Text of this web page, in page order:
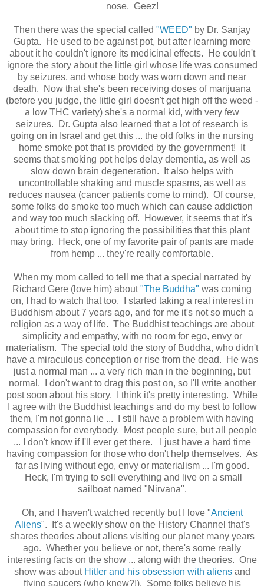
nose. Geez!
Then there was the special called "WEED" by Dr. Sanjay
Gupta. He used to be against pot, but after learning more
about it he couldn't ignore its medicinal effects. He couldn't
ignore the story about the little girl whose life was consumed
by seizures, and whose body was worn down and near
death. Now that she's been receiving doses of marijuana
(before you judge, the little girl doesn't get high off the weed -
a low THC variety) she's a normal kid, with very few
seizures. Dr. Gupta also learned that a lot of research is
going on in Israel and get this ... the old folks in the nursing
home smoke pot that is provided by the government! It
seems that smoking pot helps delay dementia, as well as
slow down brain degeneration. It also helps with
uncontrollable shaking and muscle spasms, as well as
reduces nausea (cancer patients come to mind). Of course,
some folks do smoke too much which can cause addiction
and way too much slacking off. However, it seems that it's
about time to stop ignoring the possibilities that this plant
may bring. Heck, one of my favorite pair of pants are made
from hemp ... they're really comfortable.
When my mom called to tell me that a special narrated by
Richard Gere (love him) about"The Buddha" was coming
on, I had to watch that too. I started taking a real interest in
Buddhism about 7 years ago, and for me it's not so much a
religion as a way of life. The Buddhist teachings are about
simplicity and empathy, with no room for ego, envy or
materialism. The special told the story of Buddha, who didn't
have a miraculous conception or rise from the dead. He was
just a normal man ... a very rich man in the beginning, but
normal. I don't want to drag this post on, so I'll write another
post soon about his story. I think it's pretty interesting. While
I agree with the Buddhist teachings and do my best to follow
them, I'm not gonna lie ... I still have a problem with having
compassion for everybody. Most people sure, but all people
... I don't know if I'll ever get there. I just have a hard time
having compassion for those who don't help themselves. As
far as living without ego, envy or materialism ... I'm good.
Heck, I'm trying to sell everything and live on a small
sailboat named "Nirvana".
Oh, and I haven't watched recently but I love "Ancient
Aliens". It's a weekly show on the History Channel that's
shares theories about aliens visiting our planet many years
ago. Whether you believe or not, there's some really
interesting facts on the show ... along with the theories. One
show was about Hitler and his obsession with aliensand
flying saucers (who knew?!). Some folks believe his